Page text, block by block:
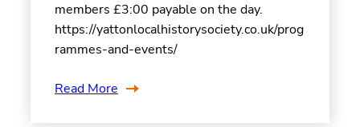
members £3:00 payable on the day.
https://yattonlocalhistorysociety.co.uk/prog
rammes-and-events/
Read More